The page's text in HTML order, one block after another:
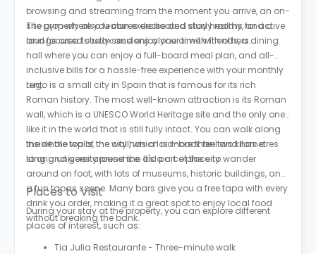
browsing and streaming from the moment you arrive, an on-
site gym where you can exercise and stay healthy, and a
lounge area to relax and enjoy your time with others.
The property also features dedicated study rooms for active
and focused study sessions alone or with friends, a dining
hall where you can enjoy a full-board meal plan, and all-
inclusive bills for a hassle-free experience with your monthly
rent.
Lugo is a small city in Spain that is famous for its rich
Roman history. The most well-known attraction is its Roman
wall, which is a UNESCO World Heritage site and the only one
like it in the world that is still fully intact. You can walk along
the whole top of the wall, which is more than two kilometres
long and goes around the old part of the city.
Inside the walls, the city has a laid-back feel and has a
strong university presence. It's a nice place to wander
around on foot, with lots of museums, historic buildings, and
a fun tapas scene. Many bars give you a free tapa with every
drink you order, making it a great spot to enjoy local food
without breaking the bank.
Places to Visit
During your stay at the property, you can explore different
places of interest, such as:
Tia Julia Restaurante - Three-minute walk